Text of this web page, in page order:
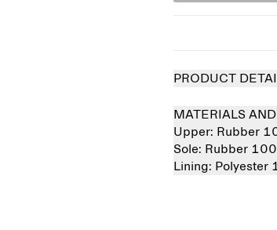
PRODUCT
MATERIALS
Upper: Rubber
Sole: Rubber
Lining: Polyester